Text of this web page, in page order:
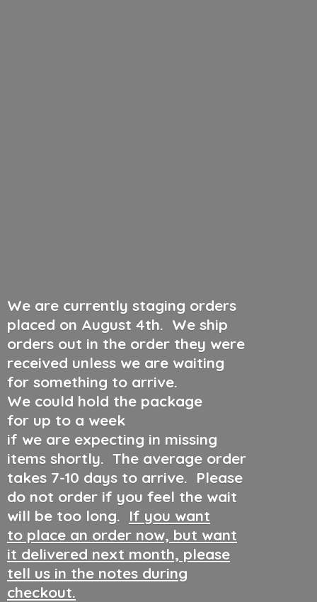
We are currently staging orders
placed on August 4th. We ship
orders out in the order they were
received unless we are waiting
for something to arrive.
We could hold the package
for up to a week
if we are expecting in missing
items shortly. The average order
takes 7-10 days to arrive. Please
do not order if you feel the wait
will be too long. If you want
to place an order now, but want
it delivered next month, please
tell us in the notes during
checkout.